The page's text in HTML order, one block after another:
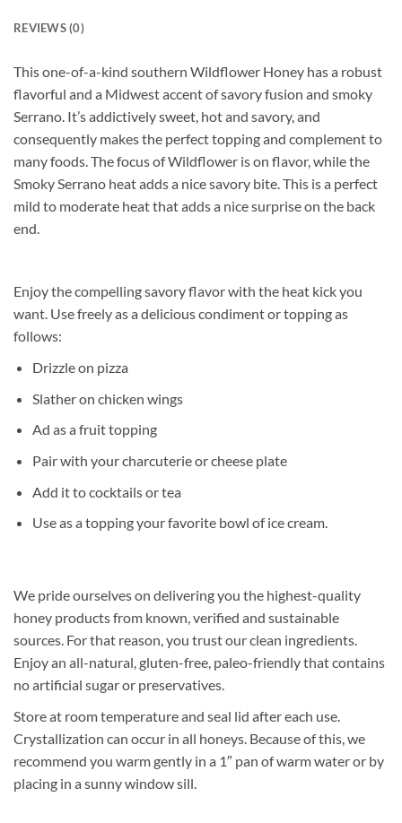
REVIEWS (0)
This one-of-a-kind southern Wildflower Honey has a robust
flavorful and a Midwest accent of savory fusion and smoky
Serrano. It’s addictively sweet, hot and savory, and
consequently makes the perfect topping and complement to
many foods. The focus of Wildflower is on flavor, while the
Smoky Serrano heat adds a nice savory bite. This is a perfect
mild to moderate heat that adds a nice surprise on the back
end.
Enjoy the compelling savory flavor with the heat kick you
want. Use freely as a delicious condiment or topping as
follows:
Drizzle on pizza
Slather on chicken wings
Ad as a fruit topping
Pair with your charcuterie or cheese plate
Add it to cocktails or tea
Use as a topping your favorite bowl of ice cream.
We pride ourselves on delivering you the highest-quality
honey products from known, verified and sustainable
sources. For that reason, you trust our clean ingredients.
Enjoy an all-natural, gluten-free, paleo-friendly that contains
no artificial sugar or preservatives.
Store at room temperature and seal lid after each use.
Crystallization can occur in all honeys. Because of this, we
recommend you warm gently in a 1″ pan of warm water or by
placing in a sunny window sill.